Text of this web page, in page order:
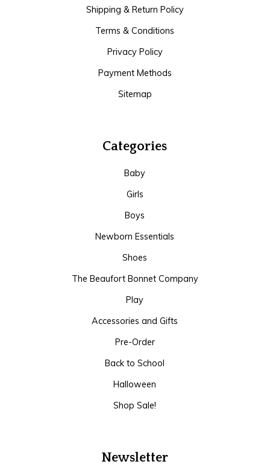
Shipping & Return Policy
Terms & Conditions
Privacy Policy
Payment Methods
Sitemap
Categories
Baby
Girls
Boys
Newborn Essentials
Shoes
The Beaufort Bonnet Company
Play
Accessories and Gifts
Pre-Order
Back to School
Halloween
Shop Sale!
Newsletter